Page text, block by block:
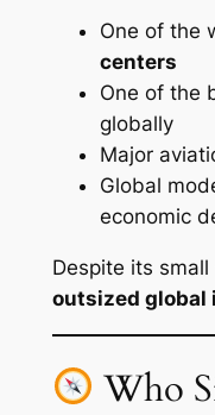
One of the
centers
One of the
globally
Major
Global
economic
Despite its
outsized global
Who